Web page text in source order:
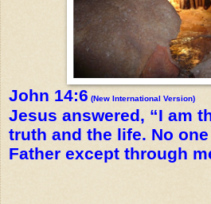
John 14:6 (New International Version)
Jesus answered, “I am
truth and the life. No
Father except through